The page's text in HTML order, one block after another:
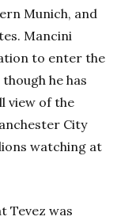
Munich, and
Mancini
to enter the
he has
view of the
City
watching at
Tevez was